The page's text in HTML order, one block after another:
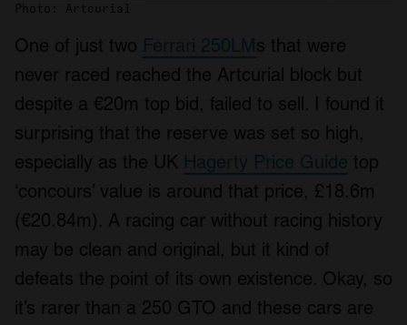
Photo: Artcurial
One of just two Ferrari 250LM s that were
never raced reached the Artcurial block but
despite a €20m top bid, failed to sell. I found it
surprising that the reserve was set so high,
especially as the UK Hagerty Price Guide top
‘concours’ value is around that price, £18.6m
(€20.84m). A racing car without racing history
may be clean and original, but it kind of
defeats the point of its own existence. Okay, so
it’s rarer than a 250 GTO and these cars are